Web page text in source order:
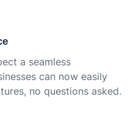
a seamless
can now easily
no questions asked.